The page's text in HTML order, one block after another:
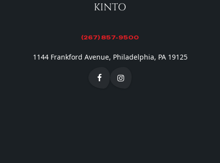
KINTO
(267) 857-9500
1144 Frankford Avenue, Philadelphia, PA 19125